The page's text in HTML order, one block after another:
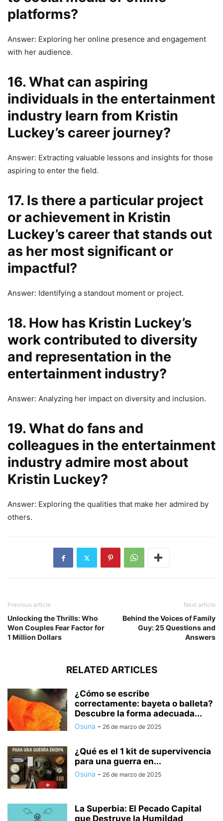
platforms?
Answer: Exploring her online presence and engagement
with her audience.
16. What can aspiring
individuals in the entertainment
industry learn from Kristin
Luckey’s career journey?
Answer: Extracting valuable lessons and insights for those
aspiring to enter the field.
17. Is there a particular project
or achievement in Kristin
Luckey’s career that stands out
as her most significant or
impactful?
Answer: Identifying a standout moment or project.
18. How has Kristin Luckey’s
work contributed to diversity
and representation in the
entertainment industry?
Answer: Analyzing her impact on diversity and inclusion.
19. What do fans and
colleagues in the entertainment
industry admire most about
Kristin Luckey?
Answer: Exploring the qualities that make her admired by
others.
Previous article
Unlocking the Thrills: Who
Won Couples Fear Factor for
1 Million Dollars
Next article
Behind the Voices of Family
Guy: 25 Questions and
Answers
RELATED ARTICLES
¿Cómo se escribe
correctamente: bayeta o balleta?
Descubre la forma adecuada...
Osuna - 26 de marzo de 2025
¿Qué es el 1 kit de supervivencia
para una guerra en...
Osuna - 26 de marzo de 2025
La Superbia: El Pecado Capital
que Destruye la Humildad